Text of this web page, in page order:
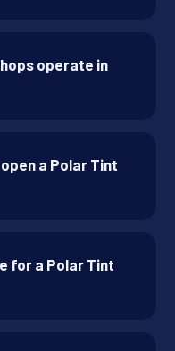
operate in
a Polar Tint
for a Polar Tint